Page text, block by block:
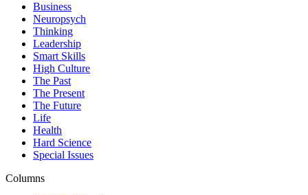
Business
Neuropsych
Thinking
Leadership
Smart Skills
High Culture
The Past
The Present
The Future
Life
Health
Hard Science
Special Issues
Columns